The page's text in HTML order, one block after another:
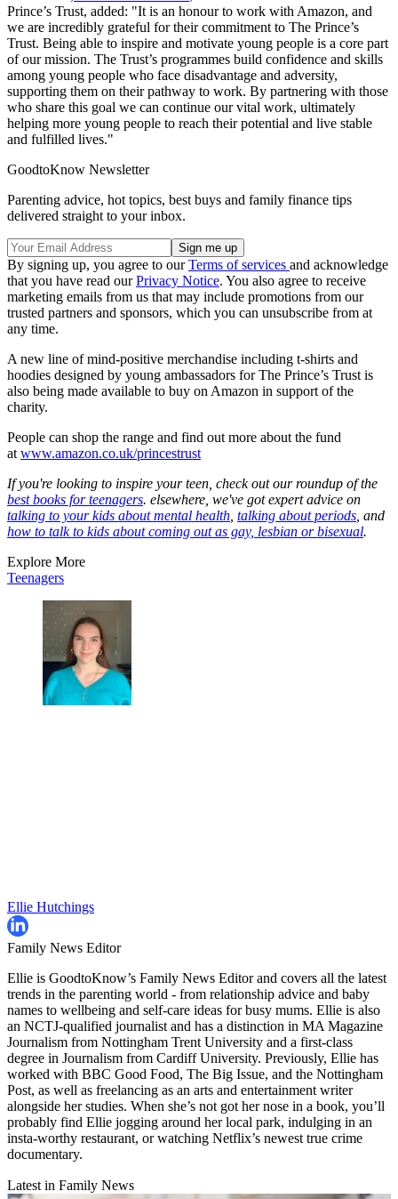
Prince’s Trust, added: "It is an honour to work with Amazon, and
we are incredibly grateful for their commitment to The Prince’s
Trust. Being able to inspire and motivate young people is a core part
of our mission. The Trust’s programmes build confidence and skills
among young people who face disadvantage and adversity,
supporting them on their pathway to work. By partnering with those
who share this goal we can continue our vital work, ultimately
helping more young people to reach their potential and live stable
and fulfilled lives."
GoodtoKnow Newsletter
Parenting advice, hot topics, best buys and family finance tips
delivered straight to your inbox.
By signing up, you agree to ourTerms of services and acknowledge
that you have read ourPrivacy Notice. You also agree to receive
marketing emails from us that may include promotions from our
trusted partners and sponsors, which you can unsubscribe from at
any time.
A new line of mind-positive merchandise including t-shirts and
hoodies designed by young ambassadors for The Prince’s Trust is
also being made available to buy on Amazon in support of the
charity.
People can shop the range and find out more about the fund
at www.amazon.co.uk/princestrust
If you're looking to inspire your teen, check out our roundup of the
best books for teenagers. elsewhere, we've got expert advice on
talking to your kids about mental health talking about periods , and
how to talk to kids about coming out as gay, lesbian or bisexual.
Explore More
Teenagers
Ellie Hutchings
Family News Editor
Ellie is GoodtoKnow’s Family News Editor and covers all the latest
trends in the parenting world - from relationship advice and baby
names to wellbeing and self-care ideas for busy mums. Ellie is also
an NCTJ-qualified journalist and has a distinction in MA Magazine
Journalism from Nottingham Trent University and a first-class
degree in Journalism from Cardiff University. Previously, Ellie has
worked with BBC Good Food, The Big Issue, and the Nottingham
Post, as well as freelancing as an arts and entertainment writer
alongside her studies. When she’s not got her nose in a book, you’ll
probably find Ellie jogging around her local park, indulging in an
insta-worthy restaurant, or watching Netflix’s newest true crime
documentary.
Latest in Family News